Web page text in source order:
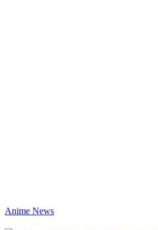
Anime News